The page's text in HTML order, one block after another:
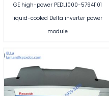
GE high-power PEDL1000-57941101
liquid-cooled Delta inverter power
module